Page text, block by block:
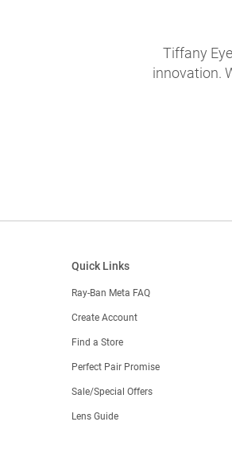
Tiffany
innovation.
Quick Links
Ray-Ban Meta FAQ
Create Account
Find a Store
Perfect Pair Promise
Sale/Special Offers
Lens Guide